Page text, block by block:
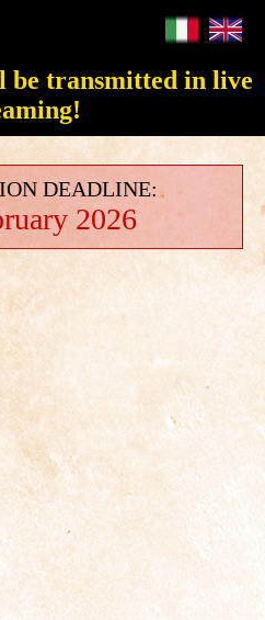
be transmitted in live
DEADLINE:
2026